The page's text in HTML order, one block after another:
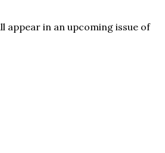
appear in an upcoming issue of